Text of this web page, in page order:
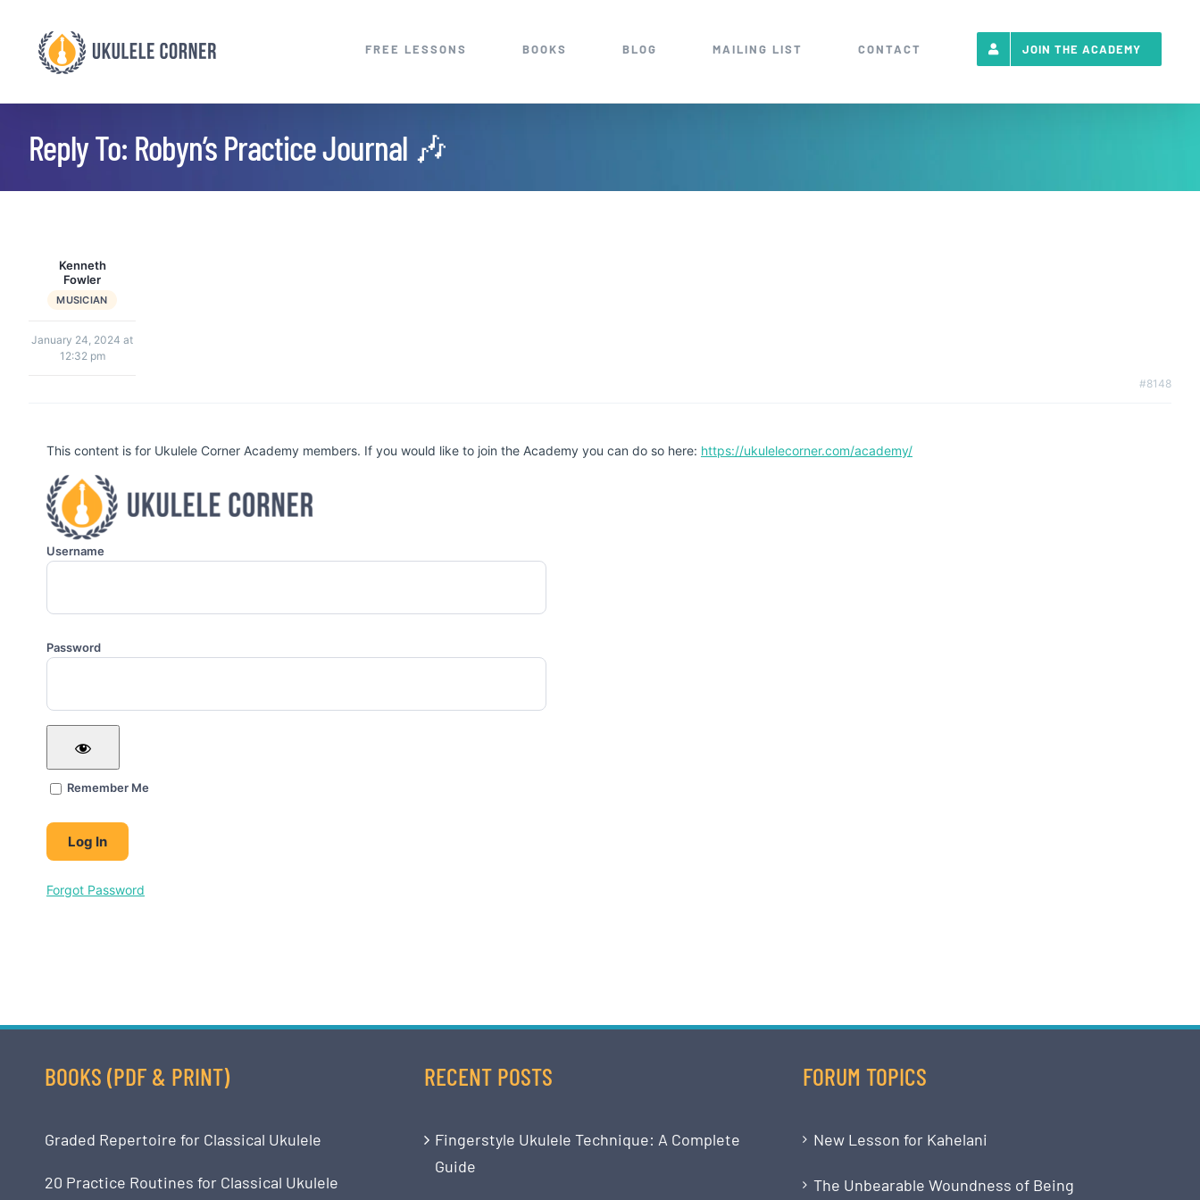
content
FREE LESSONS BOOKS BLOG MAILING LIST CONTACT JOIN THE ACADEMY
Reply To: Robyn’s Practice Journal 🎶
Kenneth
Fowler
MUSICIAN
January 24, 2024 at
12:32 pm
#8148
This content is for Ukulele Corner Academy members. If you would like to join the Academy you can do so here: https://ukulelecorner.com/academy/
Username
Password
Remember Me
Forgot Password
BOOKS (PDF & PRINT)
Graded Repertoire for Classical Ukulele
20 Practice Routines for Classical Ukulele
RECENT POSTS
Fingerstyle Ukulele Technique: A Complete
Guide
FORUM TOPICS
New Lesson for Kahelani
The Unbearable Woundness of Being